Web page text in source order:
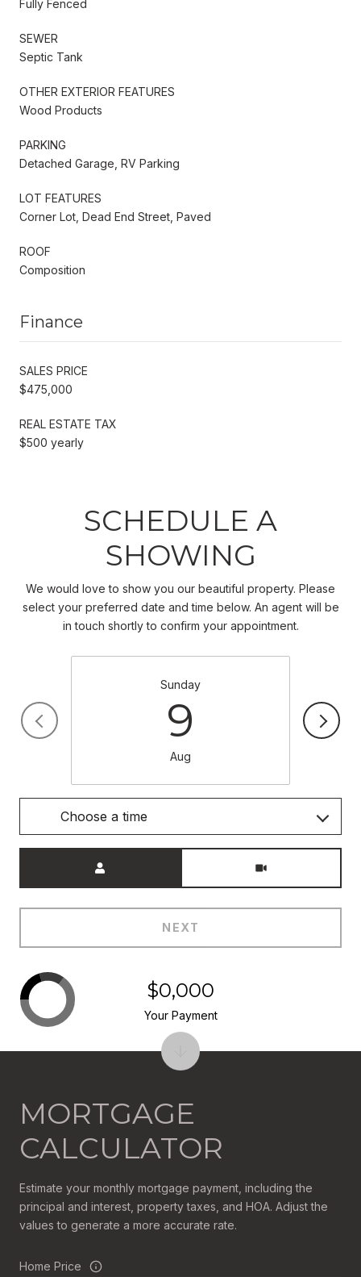
Fully Fenced
SEWER
Septic Tank
OTHER EXTERIOR FEATURES
Wood Products
PARKING
Detached Garage, RV Parking
LOT FEATURES
Corner Lot, Dead End Street, Paved
ROOF
Composition
Finance
SALES PRICE
$475,000
REAL ESTATE TAX
$500 yearly
SCHEDULE A
SHOWING
We would love to show you our beautiful property. Please
select your preferred date and time below. An agent will be
in touch shortly to confirm your appointment.
Sunday
9
Aug
Choose a time
NEXT
MORTGAGE
CALCULATOR
Estimate your monthly mortgage payment, including the
principal and interest, property taxes, and HOA. Adjust the
values to generate a more accurate rate.
Home Price
$0,000
Your Payment